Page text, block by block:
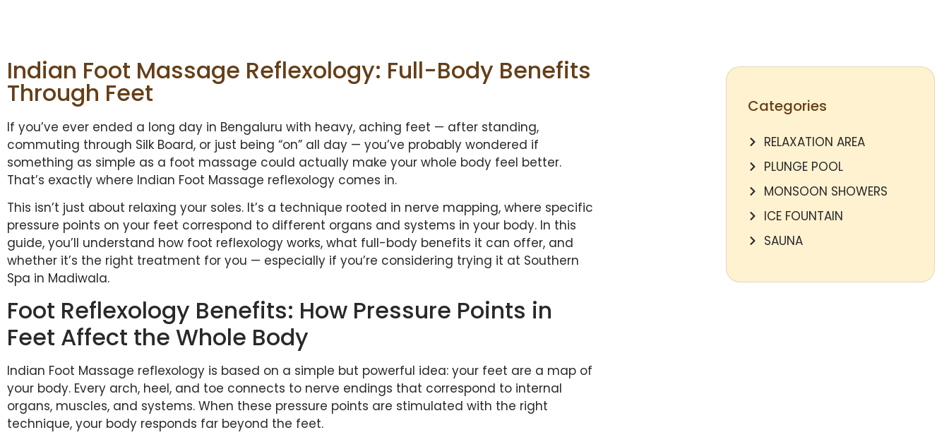
Indian Foot Massage Reflexology: Full-Body Benefits
Through Feet
If you’ve ever ended a long day in Bengaluru with heavy, aching feet — after standing,
commuting through Silk Board, or just being “on” all day — you’ve probably wondered if
something as simple as a foot massage could actually make your whole body feel better.
That’s exactly where Indian Foot Massage reflexology comes in.
This isn’t just about relaxing your soles. It’s a technique rooted in nerve mapping, where specific
pressure points on your feet correspond to different organs and systems in your body. In this
guide, you’ll understand how foot reflexology works, what full-body benefits it can offer, and
whether it’s the right treatment for you — especially if you’re considering trying it at Southern
Spa in Madiwala.
Foot Reflexology Benefits: How Pressure Points in
Feet Affect the Whole Body
Indian Foot Massage reflexology is based on a simple but powerful idea: your feet are a map of
your body. Every arch, heel, and toe connects to nerve endings that correspond to internal
organs, muscles, and systems. When these pressure points are stimulated with the right
technique, your body responds far beyond the feet.
Categories
RELAXATION AREA
PLUNGE POOL
MONSOON SHOWERS
ICE FOUNTAIN
SAUNA